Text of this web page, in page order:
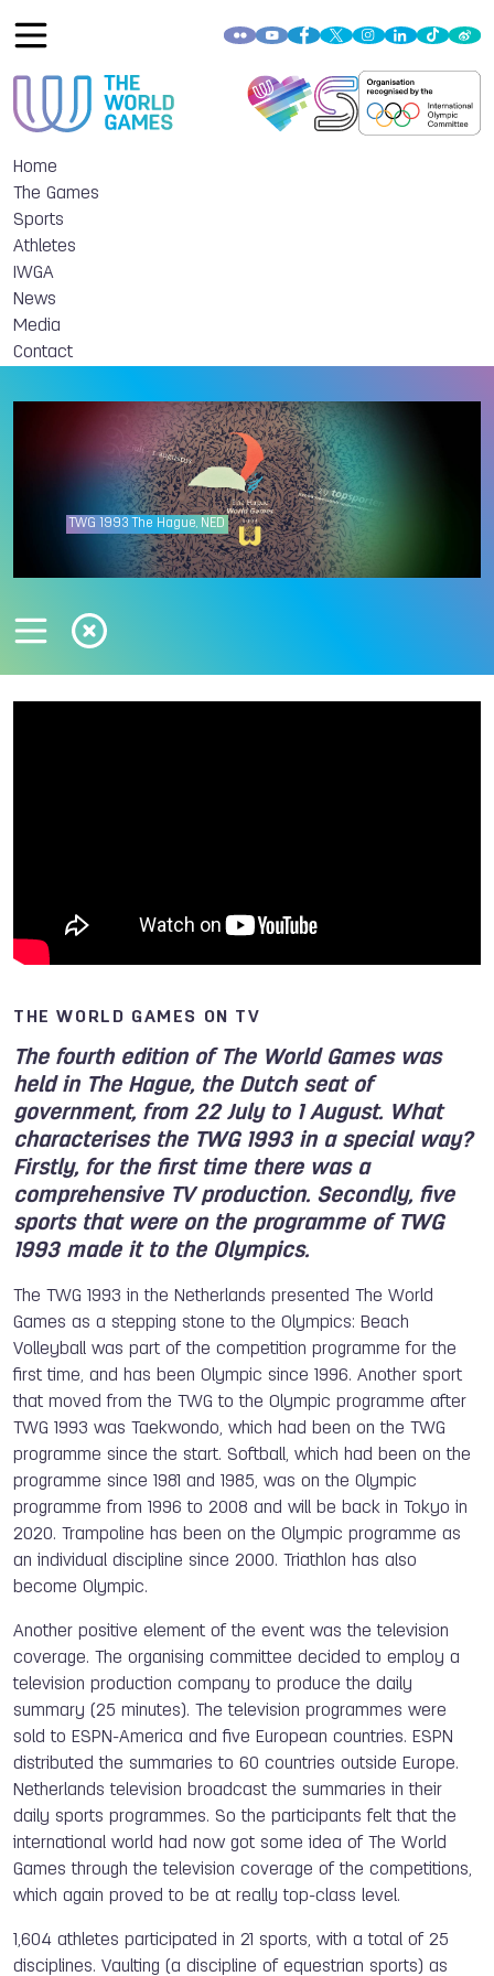
Home
The Games
Sports
Athletes
IWGA
News
Media
Contact
TWG 1993 The Hague, NED
THE WORLD GAMES ON TV
The fourth edition of The World Games was
held in The Hague, the Dutch seat of
government, from 22 July to 1 August. What
characterises the TWG 1993 in a special way?
Firstly, for the first time there was a
comprehensive TV production. Secondly, five
sports that were on the programme of TWG
1993 made it to the Olympics.
The TWG 1993 in the Netherlands presented The World
Games as a stepping stone to the Olympics: Beach
Volleyball was part of the competition programme for the
first time, and has been Olympic since 1996. Another sport
that moved from the TWG to the Olympic programme after
TWG 1993 was Taekwondo, which had been on the TWG
programme since the start. Softball, which had been on the
programme since 1981 and 1985, was on the Olympic
programme from 1996 to 2008 and will be back in Tokyo in
2020. Trampoline has been on the Olympic programme as
an individual discipline since 2000. Triathlon has also
become Olympic.
Another positive element of the event was the television
coverage. The organising committee decided to employ a
television production company to produce the daily
summary (25 minutes). The television programmes were
sold to ESPN-America and five European countries. ESPN
distributed the summaries to 60 countries outside Europe.
Netherlands television broadcast the summaries in their
daily sports programmes. So the participants felt that the
international world had now got some idea of The World
Games through the television coverage of the competitions,
which again proved to be at really top-class level.
1,604 athletes participated in 21 sports, with a total of 25
disciplines. Vaulting (a discipline of equestrian sports) as